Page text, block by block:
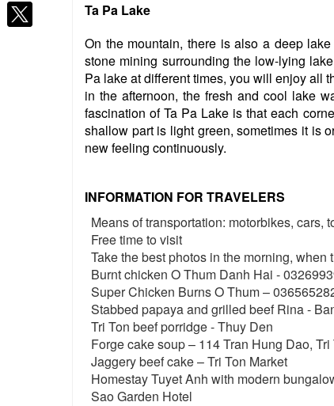
Ta Pa Lake
On the mountain, there is also a deep
stone mining surrounding the low-lying
Pa lake at different times, you will enjoy all
in the afternoon, the fresh and cool lake
fascination of Ta Pa Lake is that each
shallow part is light green, sometimes it is
new feeling continuously.
INFORMATION FOR TRAVELERS
Means of transportation: motorbikes, cars,
Free time to visit
Take the best photos in the morning, when
Burnt chicken O Thum Danh Hai -
Super Chicken Burns O Thum –
Stabbed papaya and grilled beef Rina -
Tri Ton beef porridge - Thuy Den
Forge cake soup – 114 Tran Hung Dao, Tri
Jaggery beef cake – Tri Ton Market
Homestay Tuyet Anh with modern
Sao Garden Hotel